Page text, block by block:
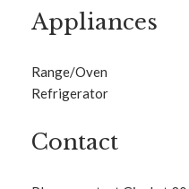
Appliances
Range/Oven
Refrigerator
Contact